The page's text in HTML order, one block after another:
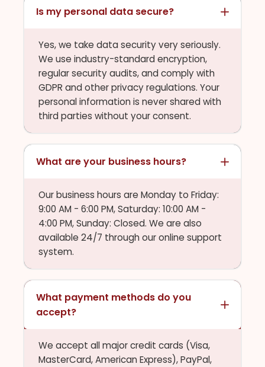
Is my personal data secure?
Yes, we take data security very seriously.
We use industry-standard encryption,
regular security audits, and comply with
GDPR and other privacy regulations. Your
personal information is never shared with
third parties without your consent.
What are your business hours?
Our business hours are Monday to Friday:
9:00 AM - 6:00 PM, Saturday: 10:00 AM -
4:00 PM, Sunday: Closed. We are also
available 24/7 through our online support
system.
What payment methods do you
accept?
We accept all major credit cards (Visa,
MasterCard, American Express), PayPal,